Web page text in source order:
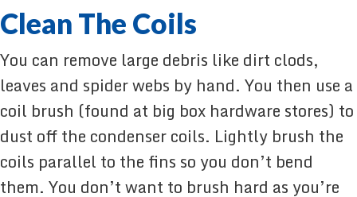
Clean The Coils
You can remove large debris like dirt clods,
leaves and spider webs by hand. You then use a
coil brush (found at big box hardware stores) to
dust off the condenser coils. Lightly brush the
coils parallel to the fins so you don’t bend
them. You don’t want to brush hard as you’re